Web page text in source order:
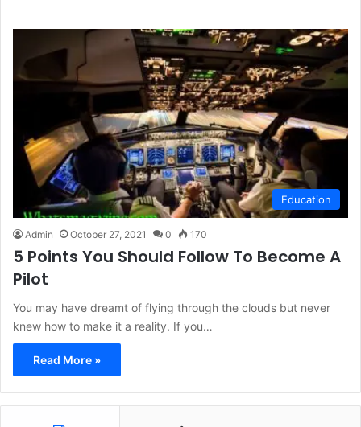
Education
Admin October 27, 2021 0 170
5 Points You Should Follow To Become A
Pilot
You may have dreamt of flying through the clouds but never
knew how to make it a reality. If you…
Read More »